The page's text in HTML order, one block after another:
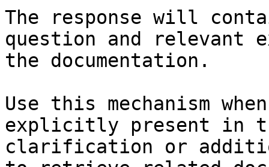
The response will
question and relevant
the documentation.
Use this mechanism
explicitly present in
clarification or